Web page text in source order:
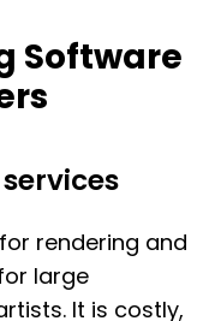
Software
rendering and
large
It is costly,